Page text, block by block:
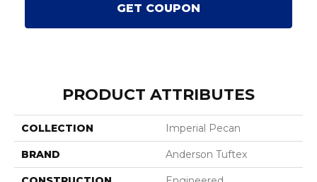
GET COUPON
PRODUCT ATTRIBUTES
COLLECTION Imperial Pecan
BRAND Anderson Tuftex